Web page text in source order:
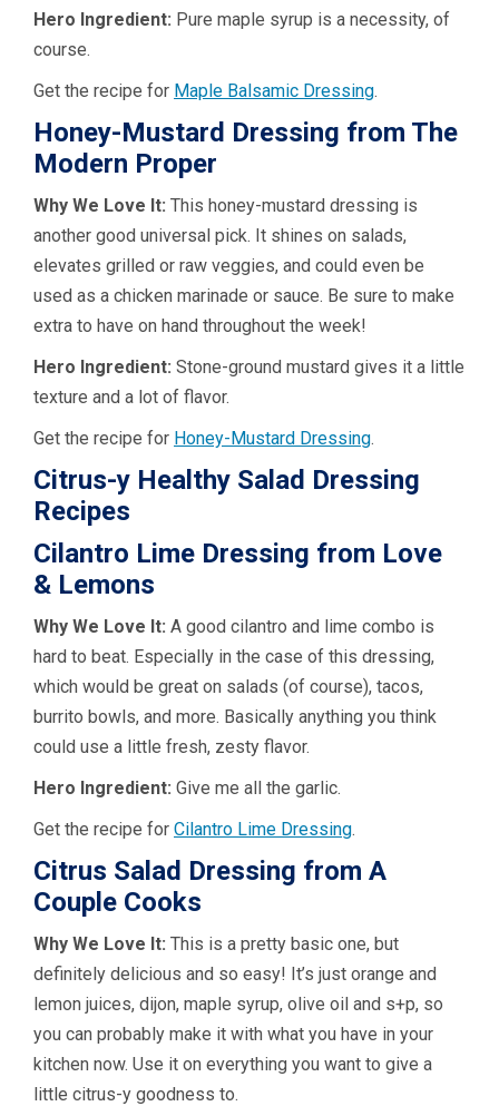
Hero Ingredient: Pure maple syrup is a necessity, of
course.
Get the recipe for Maple Balsamic Dressing.
Honey-Mustard Dressing from The
Modern Proper
Why We Love It: This honey-mustard dressing is
another good universal pick. It shines on salads,
elevates grilled or raw veggies, and could even be
used as a chicken marinade or sauce. Be sure to make
extra to have on hand throughout the week!
Hero Ingredient: Stone-ground mustard gives it a little
texture and a lot of flavor.
Get the recipe for Honey-Mustard Dressing.
Citrus-y Healthy Salad Dressing
Recipes
Cilantro Lime Dressing from Love
& Lemons
Why We Love It: A good cilantro and lime combo is
hard to beat. Especially in the case of this dressing,
which would be great on salads (of course), tacos,
burrito bowls, and more. Basically anything you think
could use a little fresh, zesty flavor.
Hero Ingredient: Give me all the garlic.
Get the recipe for Cilantro Lime Dressing.
Citrus Salad Dressing from A
Couple Cooks
Why We Love It: This is a pretty basic one, but
definitely delicious and so easy! It’s just orange and
lemon juices, dijon, maple syrup, olive oil and s+p, so
you can probably make it with what you have in your
kitchen now. Use it on everything you want to give a
little citrus-y goodness to.